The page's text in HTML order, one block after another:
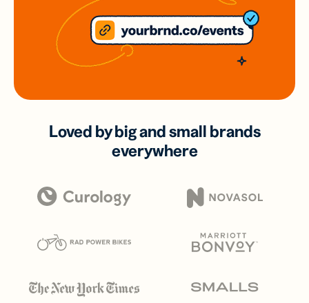
Loved by big and small brands
everywhere